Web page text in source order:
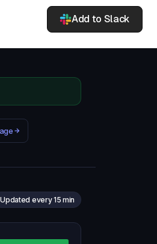
Add to Slack
Updated every 15 min